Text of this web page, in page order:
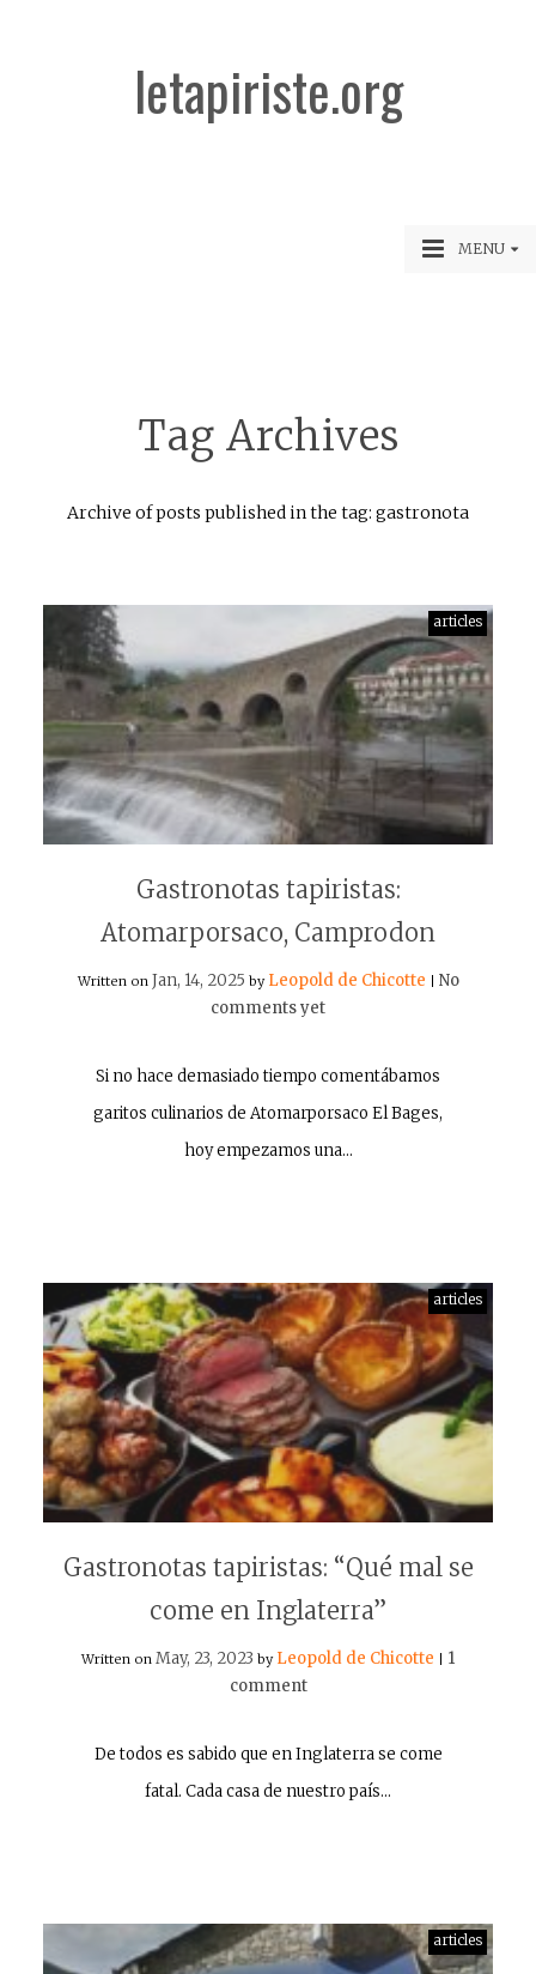
letapiriste.org
MENU
Tag Archives
Archive of posts published in the tag: gastronota
articles
Gastronotas tapiristas:
Atomarporsaco, Camprodon
Written on Jan, 14, 2025 by Leopold de Chicotte
No
comments yet
Si no hace demasiado tiempo comentábamos
garitos culinarios de Atomarporsaco El Bages,
hoy empezamos una…
articles
Gastronotas tapiristas: “Qué mal se
come en Inglaterra”
Written on May, 23, 2023 by Leopold de Chicotte
1
comment
De todos es sabido que en Inglaterra se come
fatal. Cada casa de nuestro país…
articles